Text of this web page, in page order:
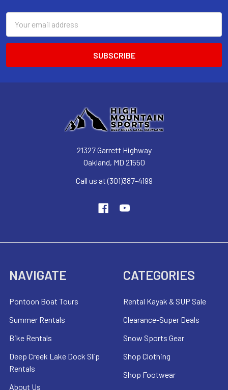
Address
21327 Garrett Highway
Oakland, MD 21550
Call us at (301)387-4199
NAVIGATE
Pontoon Boat Tours
Summer Rentals
Bike Rentals
Deep Creek Lake Dock Slip
Rentals
About Us
CATEGORIES
Rental Kayak & SUP Sale
Clearance-Super Deals
Snow Sports Gear
Shop Clothing
Shop Footwear